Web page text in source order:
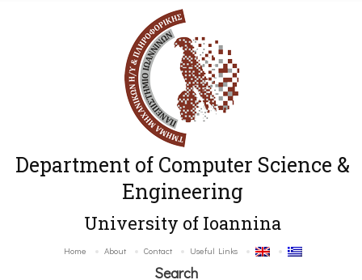
Department of Computer Science &
Engineering
University of Ioannina
Home About Contact Useful Links
Search